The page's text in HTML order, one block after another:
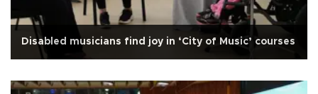
Disabled musicians find joy in ‘City of Music’ courses